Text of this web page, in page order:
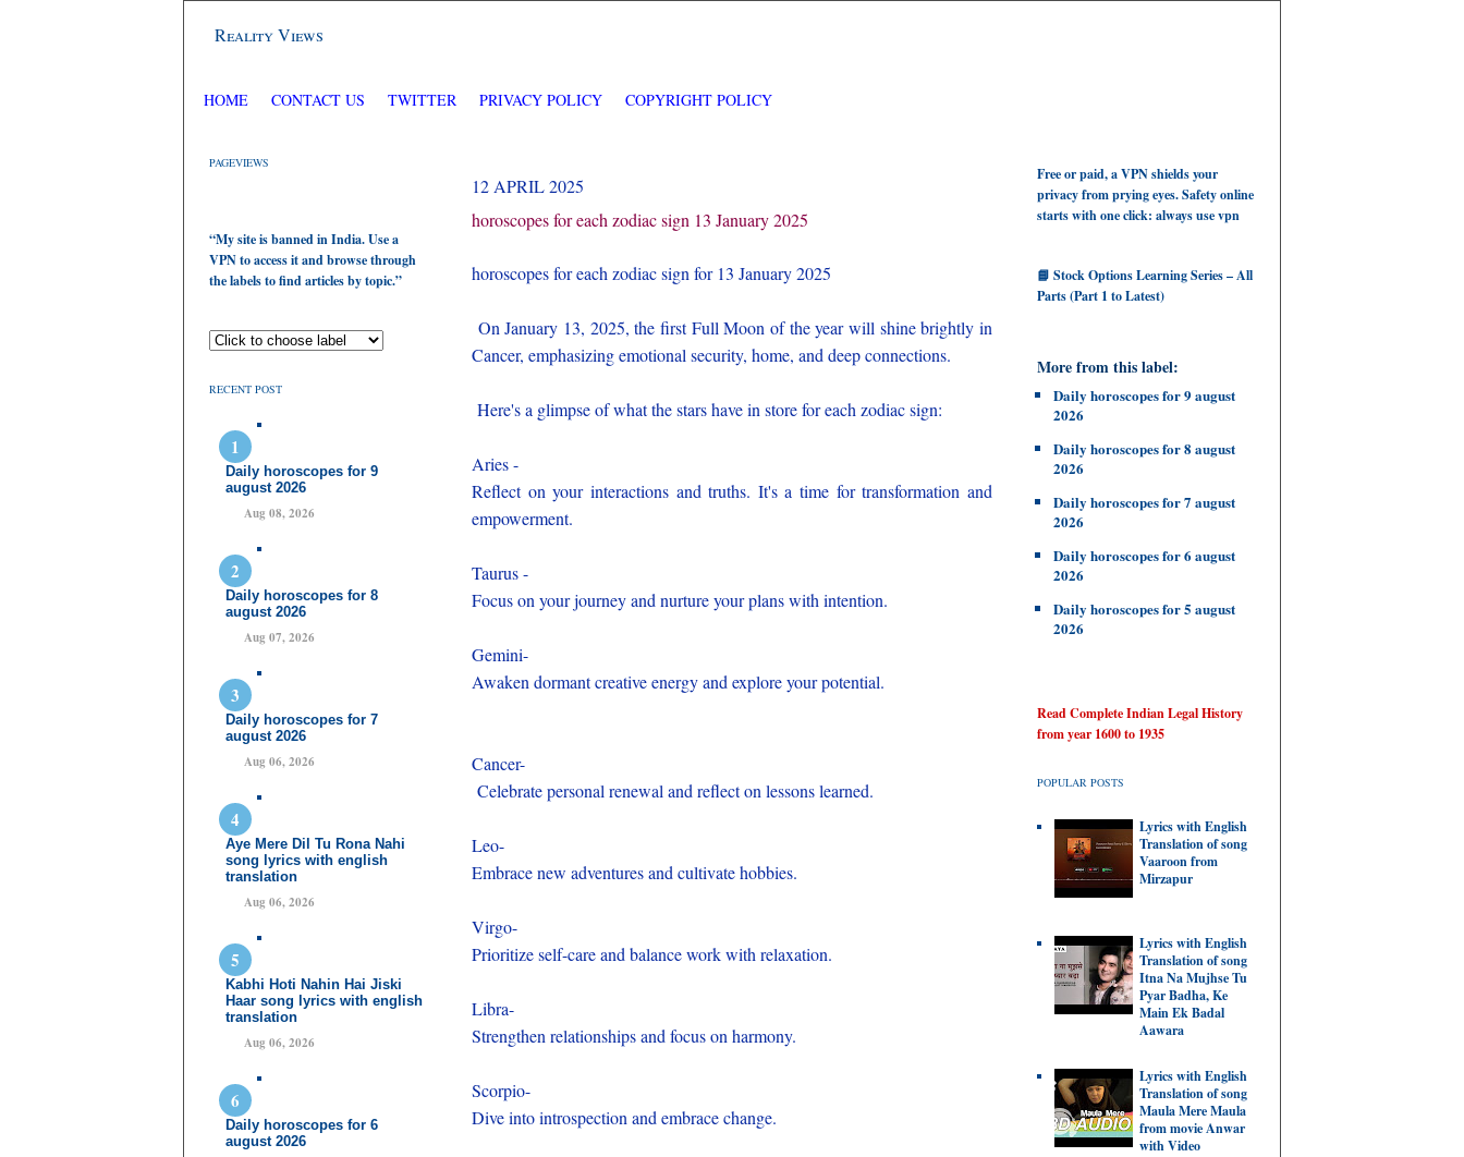
Reality Views
HOME CONTACT US TWITTER PRIVACY POLICY COPYRIGHT POLICY
PAGEVIEWS
“My site is banned in India. Use a
VPN to access it and browse through
the labels to find articles by topic.”
RECENT POST
Daily horoscopes for 9
august 2026
Aug 08, 2026
Daily horoscopes for 8
august 2026
Aug 07, 2026
Daily horoscopes for 7
august 2026
Aug 06, 2026
Aye Mere Dil Tu Rona Nahi
song lyrics with english
translation
Aug 06, 2026
Kabhi Hoti Nahin Hai Jiski
Haar song lyrics with english
translation
Aug 06, 2026
Daily horoscopes for 6
august 2026
12 APRIL 2025
horoscopes for each zodiac sign 13 January 2025
horoscopes for each zodiac sign for 13 January 2025
On January 13, 2025, the first Full Moon of the year will shine brightly in
Cancer, emphasizing emotional security, home, and deep connections.
Here's a glimpse of what the stars have in store for each zodiac sign:
Aries -
Reflect on your interactions and truths. It's a time for transformation and
empowerment.
Taurus -
Focus on your journey and nurture your plans with intention.
Gemini-
Awaken dormant creative energy and explore your potential.
Cancer-
Celebrate personal renewal and reflect on lessons learned.
Leo-
Embrace new adventures and cultivate hobbies.
Virgo-
Prioritize self-care and balance work with relaxation.
Libra-
Strengthen relationships and focus on harmony.
Scorpio-
Dive into introspection and embrace change.
Free or paid, a VPN shields your
privacy from prying eyes. Safety online
starts with one click: always use vpn
📘 Stock Options Learning Series – All
Parts (Part 1 to Latest)
More from this label:
Daily horoscopes for 9 august
2026
Daily horoscopes for 8 august
2026
Daily horoscopes for 7 august
2026
Daily horoscopes for 6 august
2026
Daily horoscopes for 5 august
2026
Read Complete Indian Legal History
from year 1600 to 1935
POPULAR POSTS
Lyrics with English
Translation of song
Vaaroon from
Mirzapur
Lyrics with English
Translation of song
Itna Na Mujhse Tu
Pyar Badha, Ke
Main Ek Badal
Aawara
Lyrics with English
Translation of song
Maula Mere Maula
from movie Anwar
with Video